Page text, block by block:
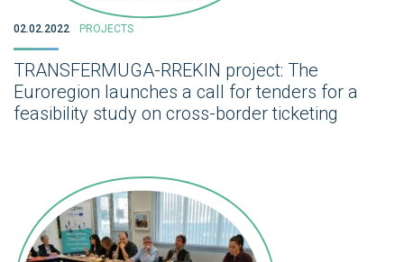
02.02.2022 PROJECTS
TRANSFERMUGA-RREKIN project: The
Euroregion launches a call for tenders for a
feasibility study on cross-border ticketing